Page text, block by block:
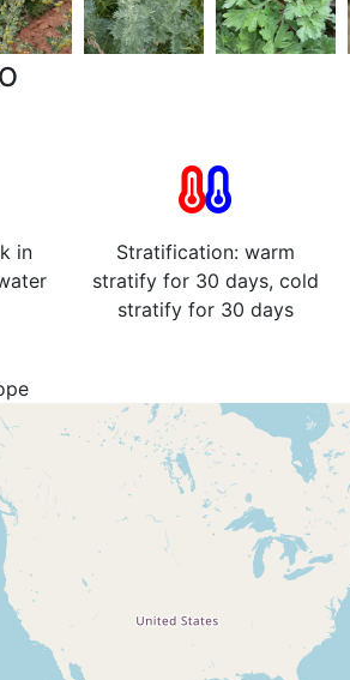
in
Stratification: warm
stratify for 30 days, cold
stratify for 30 days